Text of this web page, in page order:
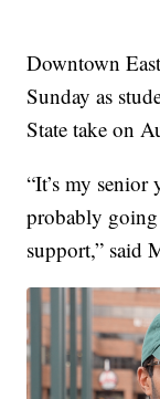
Downtown
Sunday as
State take on
“It’s my senior
probably going
support,” said